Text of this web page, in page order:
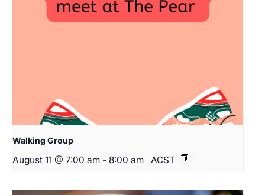
Walking Group
August 11 @ 7:00 am - 8:00 am ACST